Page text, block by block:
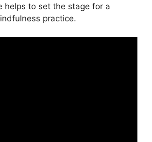
helps to set the stage for a
practice.